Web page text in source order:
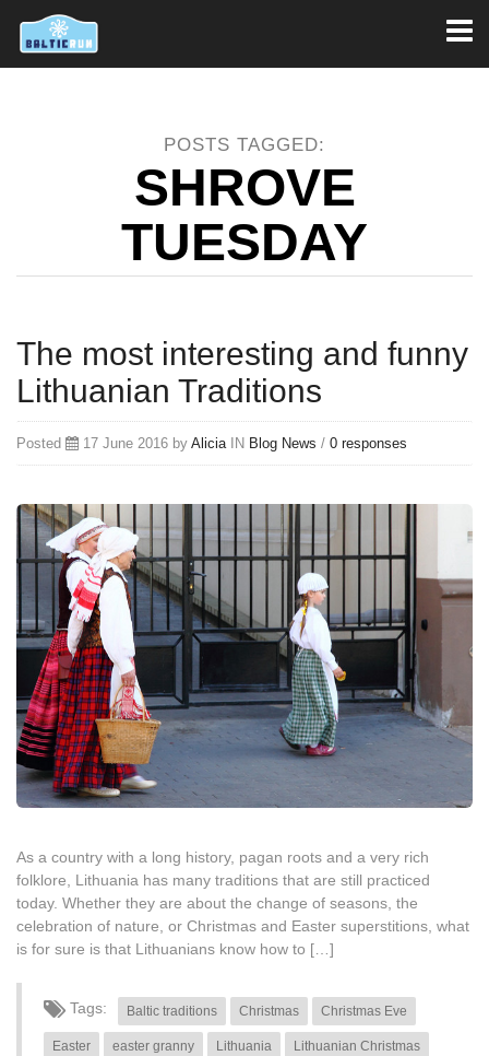
POSTS TAGGED:
SHROVE
TUESDAY
The most interesting and funny
Lithuanian Traditions
Posted 17 June 2016 by AliciaIN Blog News / 0 responses
As a country with a long history, pagan roots and a very rich
folklore, Lithuania has many traditions that are still practiced
today. Whether they are about the change of seasons, the
celebration of nature, or Christmas and Easter superstitions, what
is for sure is that Lithuanians know how to […]
Tags: Baltic traditions Christmas Christmas Eve
Easter easter granny Lithuania Lithuanian Christmas